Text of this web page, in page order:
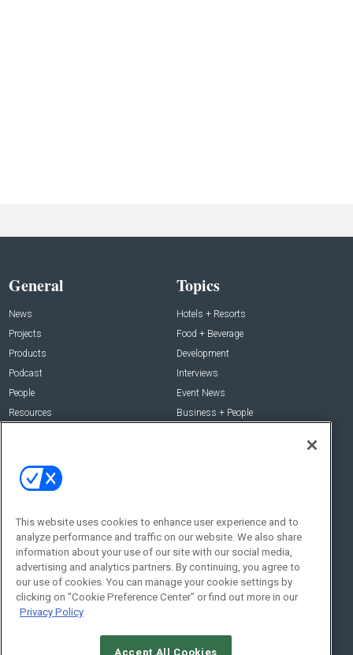
General
News
Projects
Products
Podcast
People
Resources
Topics
Hotels + Resorts
Food + Beverage
Development
Interviews
Event News
Business + People
Webinars
Contact Us
Contact Us
Address:
100 Broadway 14th Floor,
New York , NY 10005
This website uses cookies to enhance user experience and to
analyze performance and traffic on our website. We also share
information about your use of our site with our social media,
advertising and analytics partners. By continuing, you agree to
our use of cookies. You can manage your cookie settings by
clicking on "Cookie Preference Center" or find out more in our
Privacy Policy
Accept All Cookies